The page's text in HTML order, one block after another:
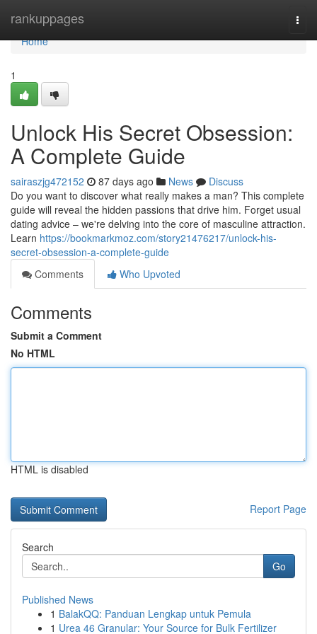
rankuppages
Home
Home
1
Unlock His Secret Obsession:
A Complete Guide
sairaszjg472152 87 days ago News
Discuss
Do you want to discover what really makes a man? This complete
guide will reveal the hidden passions that drive him. Forget usual
dating advice – we're delving into the core of masculine attraction.
Learn https://bookmarkmoz.com/story21476217/unlock-his-
secret-obsession-a-complete-guide
Comments
Who Upvoted
Comments
Submit a Comment
No HTML
HTML is disabled
Report Page
Search
Go
Published News
1 BalakQQ: Panduan Lengkap untuk Pemula
1 Urea 46 Granular: Your Source for Bulk Fertilizer